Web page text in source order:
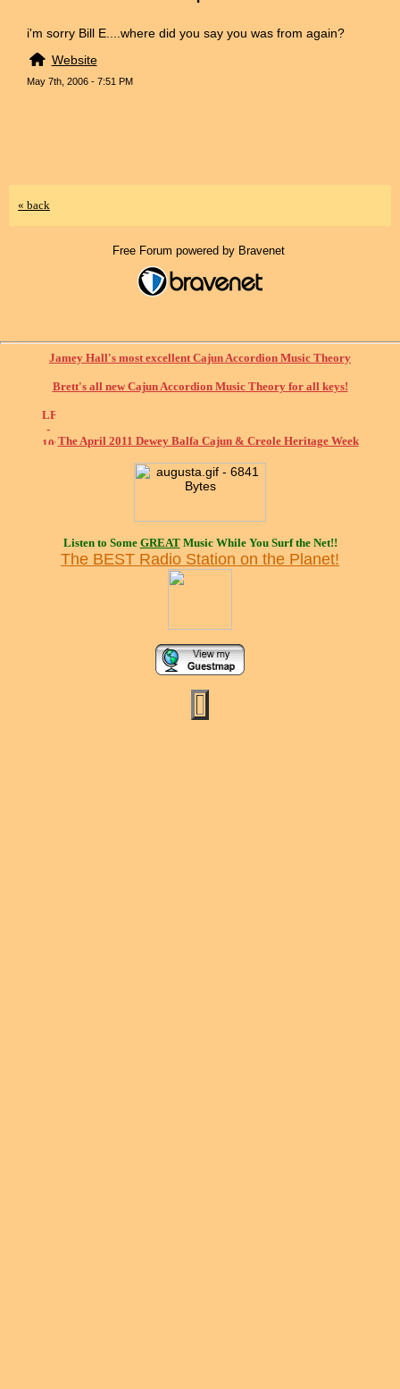
i'm sorry Bill E....where did you say you was from again?
Website
May 7th, 2006 - 7:51 PM
« back
Free Forum powered by Bravenet
Jamey Hall's most excellent Cajun Accordion Music Theory
Brett's all new Cajun Accordion Music Theory for all keys!
The April 2011 Dewey Balfa Cajun & Creole Heritage Week
Listen to Some GREATMusic While You Surf the Net!!
The BEST Radio Station on the Planet!